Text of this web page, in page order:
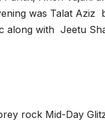
was Talat Aziz
along with Jeetu
rock Mid-Day